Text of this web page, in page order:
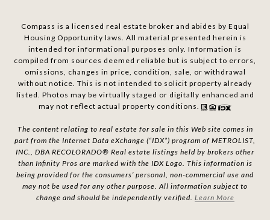
Compass is a licensed real estate broker and abides by Equal
Housing Opportunity laws. All material presented herein is
intended for informational purposes only. Information is
compiled from sources deemed reliable but is subject to errors,
omissions, changes in price, condition, sale, or withdrawal
without notice. This is not intended to solicit property already
listed. Photos may be virtually staged or digitally enhanced and
may not reflect actual property conditions.
The content relating to real estate for sale in this Web site comes in
part from the Internet Data eXchange (“IDX”) program of METROLIST,
INC., DBA RECOLORADO® Real estate listings held by brokers other
than Infinity Pros are marked with the IDX Logo. This information is
being provided for the consumers’ personal, non-commercial use and
may not be used for any other purpose. All information subject to
change and should be independently verified. Learn More